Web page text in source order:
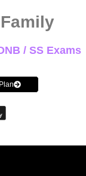
/ SS Exams